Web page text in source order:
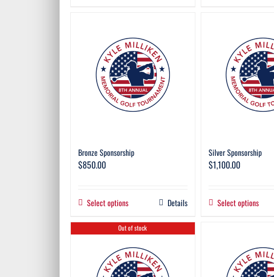
Bronze Sponsorship
$850.00
Select options Details
Silver Sponsorship
$1,100.00
Select options
Out of stock